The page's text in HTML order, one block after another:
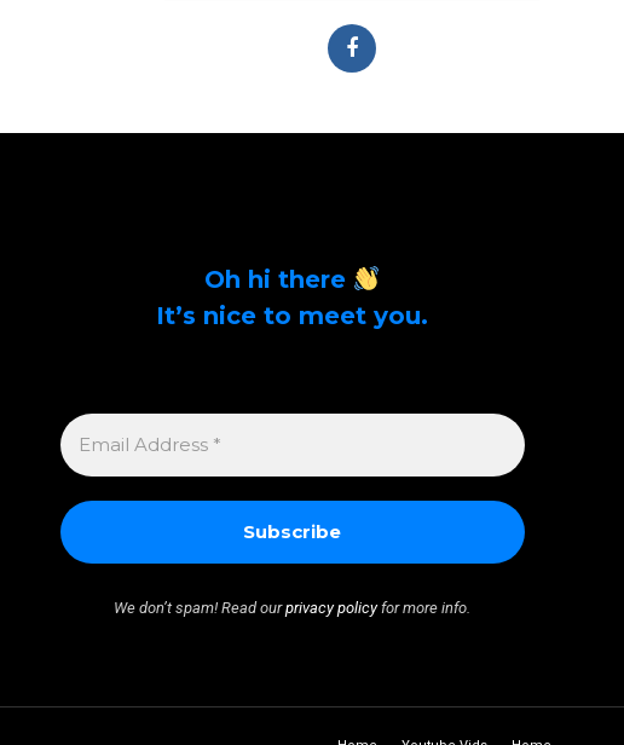
Oh hi there
It’s nice to meet you.
EMAIL
ADDRESS
*
We don’t spam! Read ourprivacy policyfor more info.